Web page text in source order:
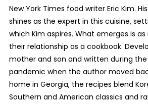
New York Times food writer Eric Kim.
shines as the expert in this cuisine,
which Kim aspires. What emerges is
their relationship as a cookbook.
mother and son and written during the
pandemic when the author moved
home in Georgia, the recipes blend
Southern and American classics and